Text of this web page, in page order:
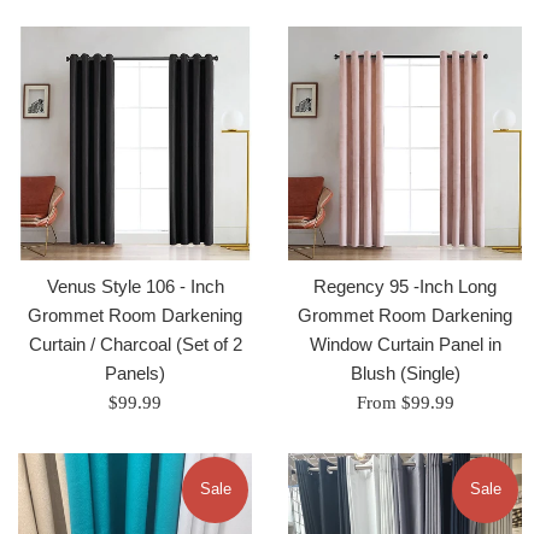
Venus Style 106 - Inch
Grommet Room Darkening
Curtain / Charcoal (Set of 2
Panels)
Regular
$99.99
Regency 95 -Inch Long
Grommet Room Darkening
Window Curtain Panel in
Blush (Single)
From $99.99
Sale Sale